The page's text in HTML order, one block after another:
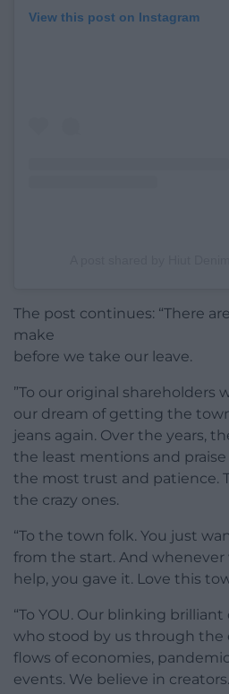
View this post on Instagram
The post continues: “There
make
before we take our leave.
”To our original shareholders
our dream of getting the
jeans again. Over the years,
the least mentions and
the most trust and patience.
the crazy ones.
“To the town folk. You just
from the start. And whenever
help, you gave it. Love this
“To YOU. Our blinking
who stood by us through the
flows of economies,
events. We believe in